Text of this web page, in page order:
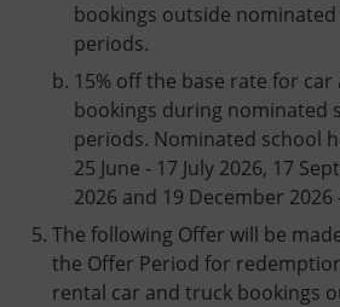
bookings outside
periods.
15% off the base rate for
bookings during nominated
periods. Nominated school
25 June - 17 July 2026, 17
2026 and 19 December 2026
The following Offer will be
the Offer Period for
rental car and truck bookings